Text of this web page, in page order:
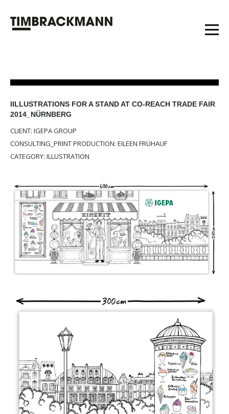
IILLUSTRATIONS FOR A STAND AT CO-REACH TRADE FAIR
2014_NÜRNBERG
CLIENT: IGEPA GROUP
CONSULTING_PRINT PRODUCTION: EILEEN FRÜHAUF
CATEGORY: ILLUSTRATION